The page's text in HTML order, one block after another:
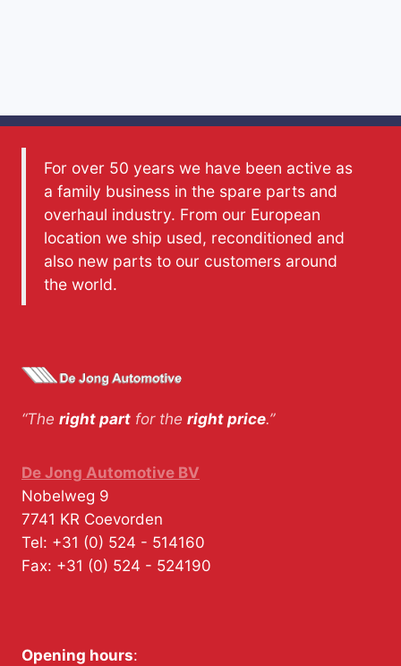
For over 50 years we have been active as
a family business in the spare parts and
overhaul industry. From our European
location we ship used, reconditioned and
also new parts to our customers around
the world.
“The right part for the right price.”
De Jong Automotive BV
Nobelweg 9
7741 KR Coevorden
Tel: +31 (0) 524 - 514160
Fax: +31 (0) 524 - 524190
Opening hours: